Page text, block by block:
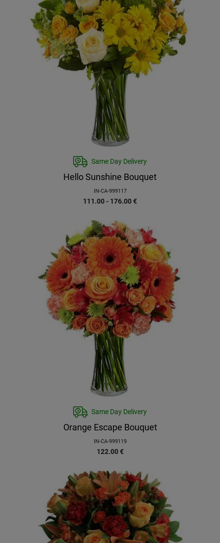
Same Day Delivery
Hello Sunshine Bouquet
IN-CA-999117
111.00 - 176.00€
Same Day Delivery
Orange Escape Bouquet
IN-CA-999119
122.00 €